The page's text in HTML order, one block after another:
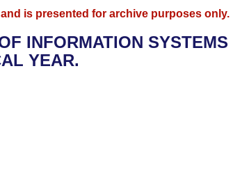
is presented for archive purposes only.
INFORMATION SYSTEMS
YEAR.